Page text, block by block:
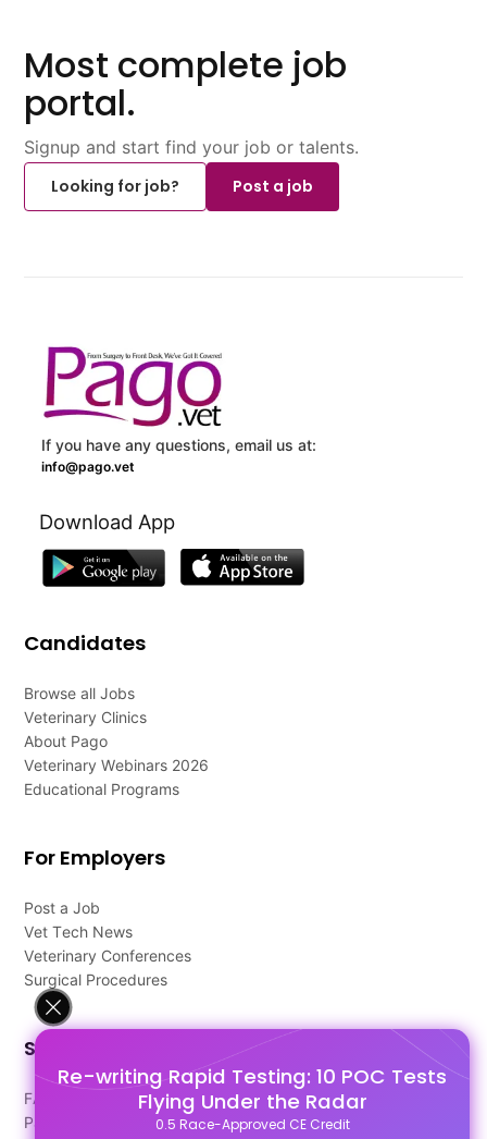
Re-writing Rapid Testing: 10 POC Tests
Flying Under the Radar
0.5 Race-Approved CE Credit
Most complete job
portal.
Signup and start find your job or talents.
Looking for job?
Post a job
If you have any questions, email us at:
info@pago.vet
Download App
Candidates
Browse all Jobs
Veterinary Clinics
About Pago
Veterinary Webinars 2026
Educational Programs
For Employers
Post a Job
Vet Tech News
Veterinary Conferences
Surgical Procedures
Support
FAQ's
Pago Terms